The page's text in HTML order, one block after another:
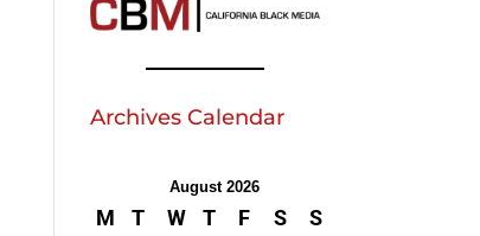
Archives Calendar
August 2026
M T W T F S
S